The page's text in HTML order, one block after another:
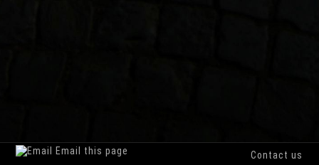
Email this page Contact us